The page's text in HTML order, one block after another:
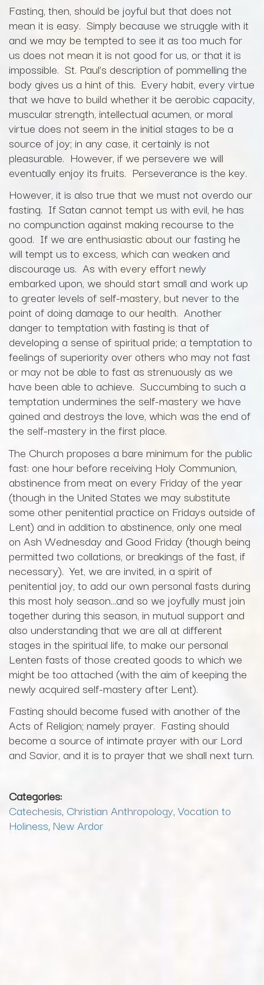
Fasting, then, should be joyful but that does not
mean it is easy. Simply because we struggle with it
and we may be tempted to see it as too much for
us does not mean it is not good for us, or that it is
impossible. St. Paul’s description of pommelling the
body gives us a hint of this. Every habit, every virtue
that we have to build whether it be aerobic capacity,
muscular strength, intellectual acumen, or moral
virtue does not seem in the initial stages to be a
source of joy; in any case, it certainly is not
pleasurable. However, if we persevere we will
eventually enjoy its fruits. Perseverance is the key.
However, it is also true that we must not overdo our
fasting. If Satan cannot tempt us with evil, he has
no compunction against making recourse to the
good. If we are enthusiastic about our fasting he
will tempt us to excess, which can weaken and
discourage us. As with every effort newly
embarked upon, we should start small and work up
to greater levels of self-mastery, but never to the
point of doing damage to our health. Another
danger to temptation with fasting is that of
developing a sense of spiritual pride; a temptation to
feelings of superiority over others who may not fast
or may not be able to fast as strenuously as we
have been able to achieve. Succumbing to such a
temptation undermines the self-mastery we have
gained and destroys the love, which was the end of
the self-mastery in the first place.
The Church proposes a bare minimum for the public
fast: one hour before receiving Holy Communion,
abstinence from meat on every Friday of the year
(though in the United States we may substitute
some other penitential practice on Fridays outside of
Lent) and in addition to abstinence, only one meal
on Ash Wednesday and Good Friday (though being
permitted two collations, or breakings of the fast, if
necessary). Yet, we are invited, in a spirit of
penitential joy, to add our own personal fasts during
this most holy season…and so we joyfully must join
together during this season, in mutual support and
also understanding that we are all at different
stages in the spiritual life, to make our personal
Lenten fasts of those created goods to which we
might be too attached (with the aim of keeping the
newly acquired self-mastery after Lent).
Fasting should become fused with another of the
Acts of Religion; namely prayer. Fasting should
become a source of intimate prayer with our Lord
and Savior, and it is to prayer that we shall next turn.
Categories:
Catechesis, Christian Anthropology, Vocation to
Holiness, New Ardor